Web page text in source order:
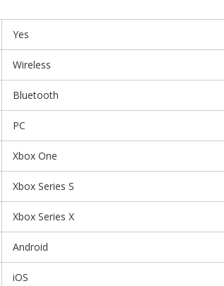
Yes
Wireless
Bluetooth
PC
Xbox One
Xbox Series S
Xbox Series X
Android
iOS